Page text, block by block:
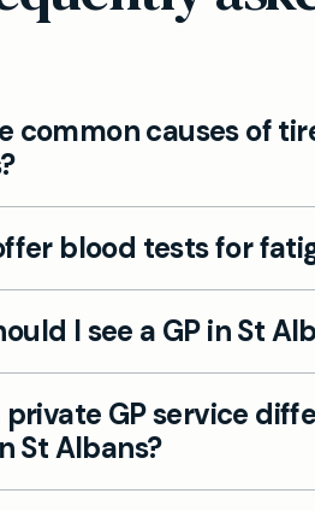
common causes of
causes include
challenges, vitamin
disorders. Our private
the root cause.
blood tests for
consultation and targeted
exact reason you may be
I see a GP in St
If you feel persistent
check at our St Albans clinic
private GP service
St Albans?
many St Albans patients